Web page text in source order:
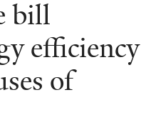
bill
efficiency
of